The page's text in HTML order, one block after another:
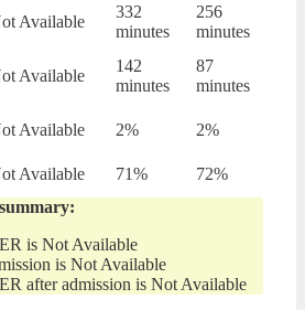
Available
332
minutes
256
minutes
Available
142
minutes
87
minutes
Available 2%
2%
Available 71%
72%
is Not Available
is Not Available
after admission is Not Available